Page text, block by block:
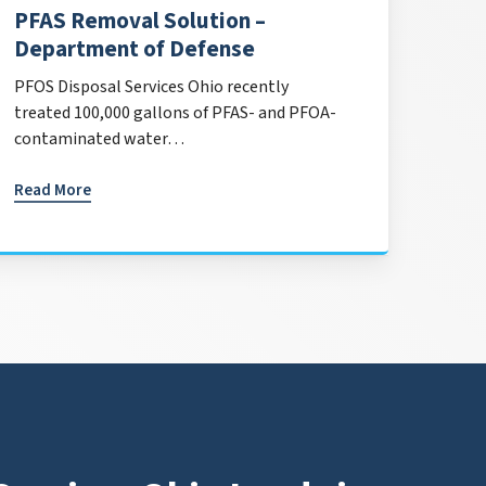
PFAS Removal Solution –
Department of Defense
PFOS Disposal Services Ohio recently
treated 100,000 gallons of PFAS- and PFOA-
contaminated water…
Read More